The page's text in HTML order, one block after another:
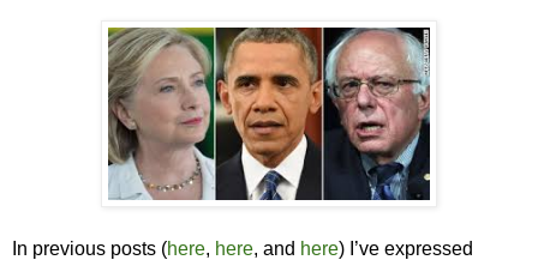
In previous posts (here, here, and here) I’ve expressed